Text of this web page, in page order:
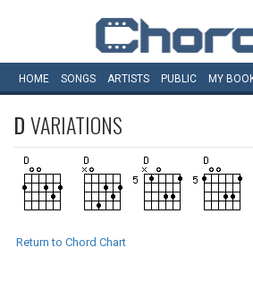
HOME SONGS ARTISTS PUBLIC MY
DVARIATIONS
Return to Chord Chart